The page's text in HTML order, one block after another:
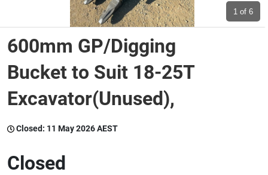
Wine & More
Catering, Hospitality & Gyms
1 of 6
600mm GP/Digging
Bucket to Suit 18-25T
Excavator(Unused),
Closed: 11 May 2026 AEST
Closed